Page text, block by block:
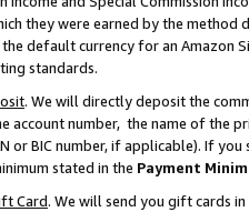
they were earned by the
default currency for an Amazon
standards.
. We will directly deposit the
account number, the name of the
or BIC number, if applicable). If
stated in the Payment
Card. We will send you gift cards